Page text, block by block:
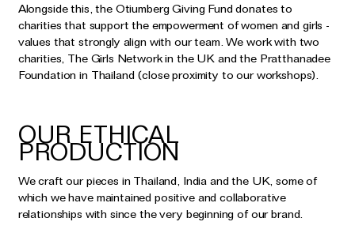
Alongside this, the Otiumberg Giving Fund donates to
charities that support the empowerment of women and girls -
values that strongly align with our team. We work with two
charities, The Girls Network in the UK and the Pratthanadee
Foundation in Thailand (close proximity to our workshops).
OUR ETHICAL
PRODUCTION
We craft our pieces in Thailand, India and the UK, some of
which we have maintained positive and collaborative
relationships with since the very beginning of our brand.